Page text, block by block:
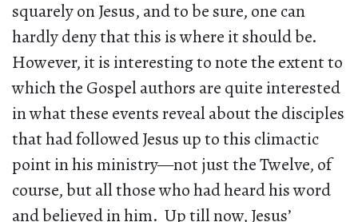
squarely on Jesus, and to be sure, one can
hardly deny that this is where it should be.
However, it is interesting to note the extent to
which the Gospel authors are quite interested
in what these events reveal about the disciples
that had followed Jesus up to this climactic
point in his ministry—not just the Twelve, of
course, but all those who had heard his word
and believed in him. Up till now, Jesus’